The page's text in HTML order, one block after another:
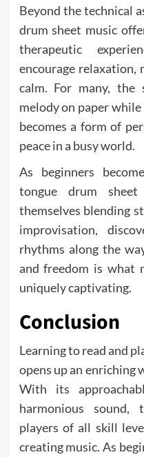
Beyond the technical
drum sheet music
therapeutic
encourage relaxation,
calm. For many,
melody on paper
becomes a form of
peace in a busy world.
As beginners
tongue drum
themselves blending
improvisation,
rhythms along the
and freedom is what
uniquely captivating.
Conclusion
Learning to read and
opens up an enriching
With its
harmonious
players of all skill
creating music. As